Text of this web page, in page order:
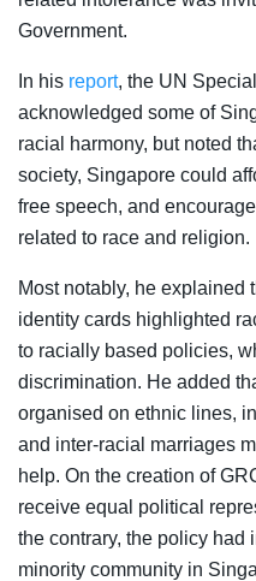
Government.
In his report, the UN
acknowledged some of
racial harmony, but noted
society, Singapore could
free speech, and
related to race and religion.
Most notably, he explained
identity cards highlighted
to racially based policies,
discrimination. He added
organised on ethnic lines,
and inter-racial marriages
help. On the creation of
receive equal political
the contrary, the policy had
minority community in